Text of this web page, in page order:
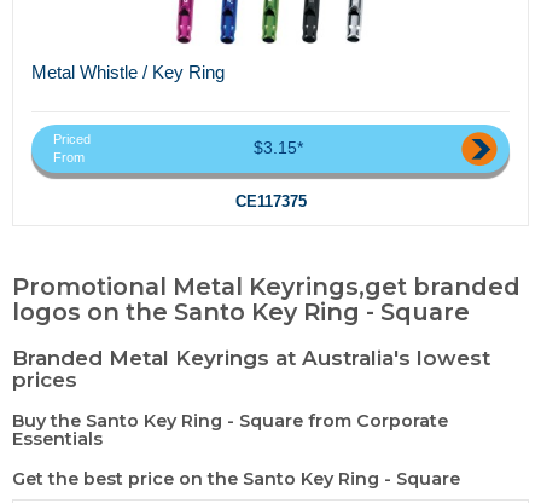
Metal Whistle / Key Ring
Priced
From
$3.15*
CE117375
Promotional Metal Keyrings,get branded
logos on the Santo Key Ring - Square
Branded Metal Keyrings at Australia's lowest
prices
Buy the Santo Key Ring - Square from Corporate
Essentials
Get the best price on the Santo Key Ring - Square